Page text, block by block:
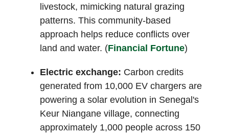
livestock, mimicking natural grazing
patterns. This community-based
approach helps reduce conflicts over
land and water. (Financial Fortune)
Electric exchange: Carbon credits
generated from 10,000 EV chargers are
powering a solar evolution in Senegal's
Keur Niangane village, connecting
approximately 1,000 people across 150